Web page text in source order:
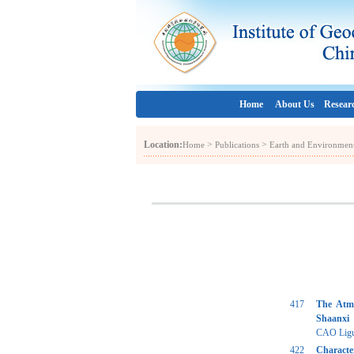
Home About Us
Location:Home > Publications > Earth and
417
The
Shaanxi
CAO
422